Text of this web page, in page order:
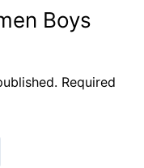
Boys
Required